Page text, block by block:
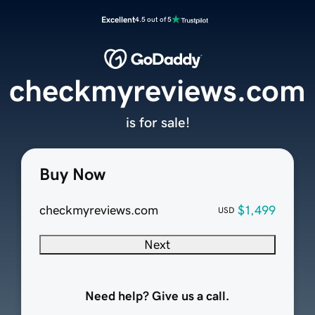
Excellent4.5 out of 5
Buy Now
checkmyreviews.com USD $1,499
Next
Need help? Give us a call.
checkmyreviews.com
is for sale!